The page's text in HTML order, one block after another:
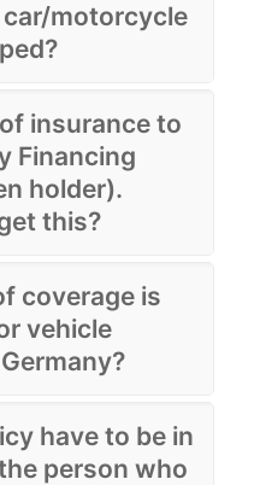
car/motorcycle
insurance to
Financing
holder).
this?
coverage is
vehicle
have to be in
person who